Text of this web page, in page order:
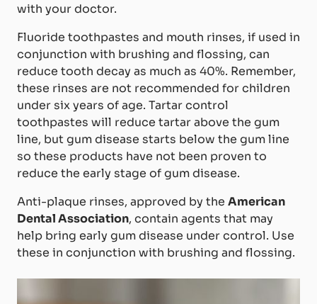
with your doctor.
Fluoride toothpastes and mouth rinses, if used in
conjunction with brushing and flossing, can
reduce tooth decay as much as 40%. Remember,
these rinses are not recommended for children
under six years of age. Tartar control
toothpastes will reduce tartar above the gum
line, but gum disease starts below the gum line
so these products have not been proven to
reduce the early stage of gum disease.
Anti-plaque rinses, approved by the American
Dental Association, contain agents that may
help bring early gum disease under control. Use
these in conjunction with brushing and flossing.